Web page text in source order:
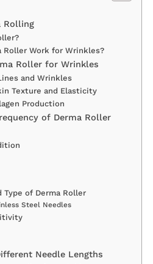
Rolling
Roller Work for Wrinkles?
Roller for Wrinkles
and Wrinkles
Texture and Elasticity
Production
of Derma Roller
Type of Derma Roller
Steel Needles
Needle Lengths